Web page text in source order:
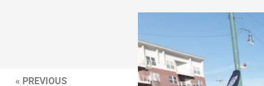
« PREVIOUS